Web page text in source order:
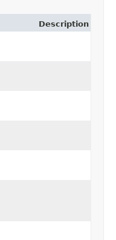
Description